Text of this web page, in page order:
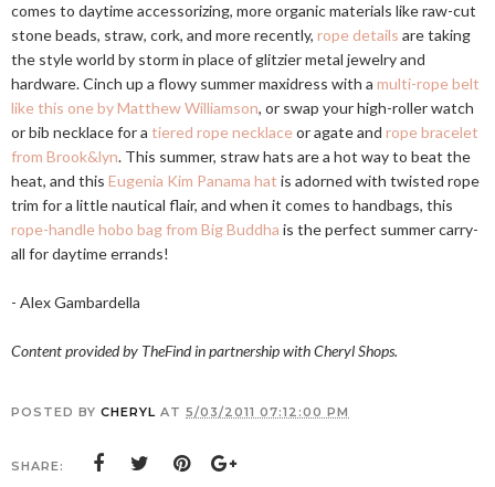
comes to daytime accessorizing, more organic materials like raw-cut
stone beads, straw, cork, and more recently, rope details are taking
the style world by storm in place of glitzier metal jewelry and
hardware. Cinch up a flowy summer maxidress with a multi-rope belt
like this one by Matthew Williamson, or swap your high-roller watch
or bib necklace for a tiered rope necklaceor agate and rope bracelet
from Brook&lyn. This summer, straw hats are a hot way to beat the
heat, and this Eugenia Kim Panama hat is adorned with twisted rope
trim for a little nautical flair, and when it comes to handbags, this
rope-handle hobo bag from Big Buddha is the perfect summer carry-
all for daytime errands!
- Alex Gambardella
Content provided by TheFind in partnership with Cheryl Shops.
POSTED BY CHERYL AT 5/03/2011 07:12:00 PM
SHARE: